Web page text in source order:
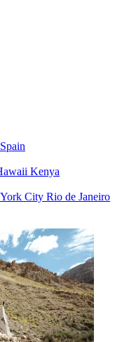
Spain
Kenya
City Rio de Janeiro